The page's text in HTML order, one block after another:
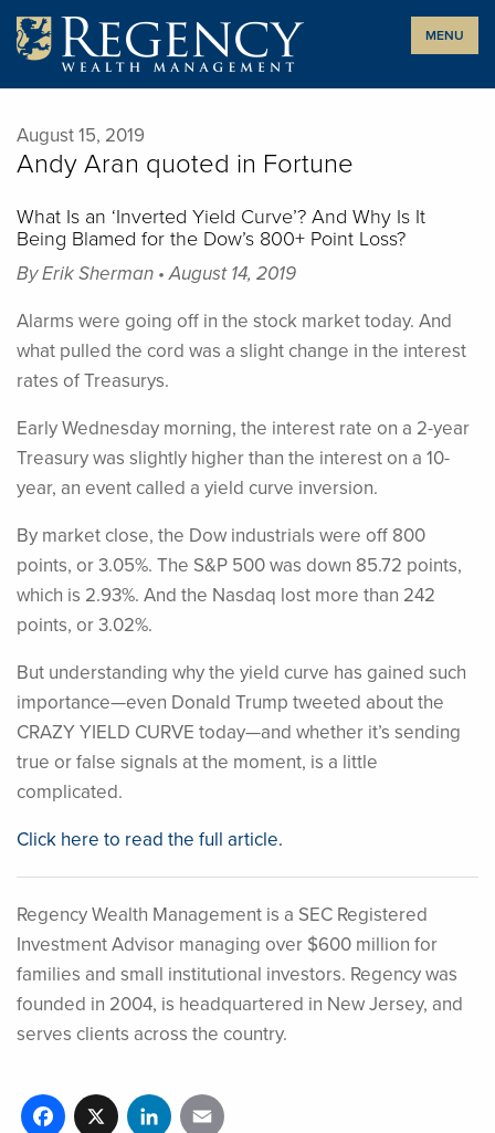
Skip
content
MENU
August 15, 2019
Andy Aran quoted in Fortune
What Is an ‘Inverted Yield Curve’? And Why Is It
Being Blamed for the Dow’s 800+ Point Loss?
By Erik Sherman • August 14, 2019
Alarms were going off in the stock market today. And
what pulled the cord was a slight change in the interest
rates of Treasurys.
Early Wednesday morning, the interest rate on a 2-year
Treasury was slightly higher than the interest on a 10-
year, an event called a yield curve inversion.
By market close, the Dow industrials were off 800
points, or 3.05%. The S&P 500 was down 85.72 points,
which is 2.93%. And the Nasdaq lost more than 242
points, or 3.02%.
But understanding why the yield curve has gained such
importance—even Donald Trump tweeted about the
CRAZY YIELD CURVE today—and whether it’s sending
true or false signals at the moment, is a little
complicated.
Click here to read the full article.
Regency Wealth Management is a SEC Registered
Investment Advisor managing over $600 million for
families and small institutional investors. Regency was
founded in 2004, is headquartered in New Jersey, and
serves clients across the country.
Facebook
X LinkedIn